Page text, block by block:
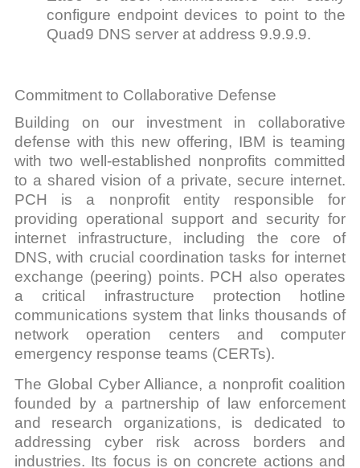
configure endpoint devices to point to the
Quad9 DNS server at address 9.9.9.9.
Commitment to Collaborative Defense
Building on our investment in collaborative
defense with this new offering, IBM is teaming
with two well-established nonprofits committed
to a shared vision of a private, secure internet.
PCH is a nonprofit entity responsible for
providing operational support and security for
internet infrastructure, including the core of
DNS, with crucial coordination tasks for internet
exchange (peering) points. PCH also operates
a critical infrastructure protection hotline
communications system that links thousands of
network operation centers and computer
emergency response teams (CERTs).
The Global Cyber Alliance, a nonprofit coalition
founded by a partnership of law enforcement
and research organizations, is dedicated to
addressing cyber risk across borders and
industries. Its focus is on concrete actions and